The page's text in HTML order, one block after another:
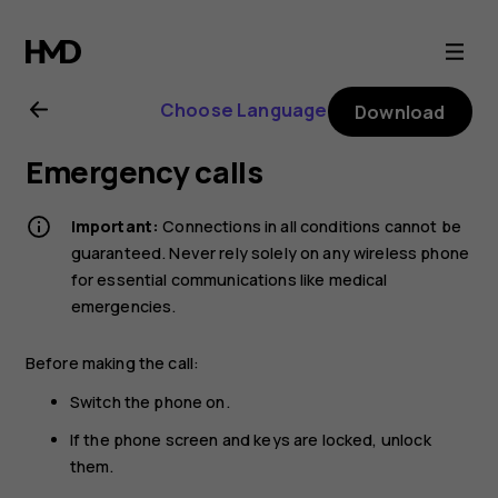
Nokia
XR20
user
guide
Choose Language Download
Emergency calls
Important: Connections in all conditions cannot be
guaranteed. Never rely solely on any wireless phone
for essential communications like medical
emergencies.
Before making the call:
Switch the phone on.
If the phone screen and keys are locked, unlock
them.